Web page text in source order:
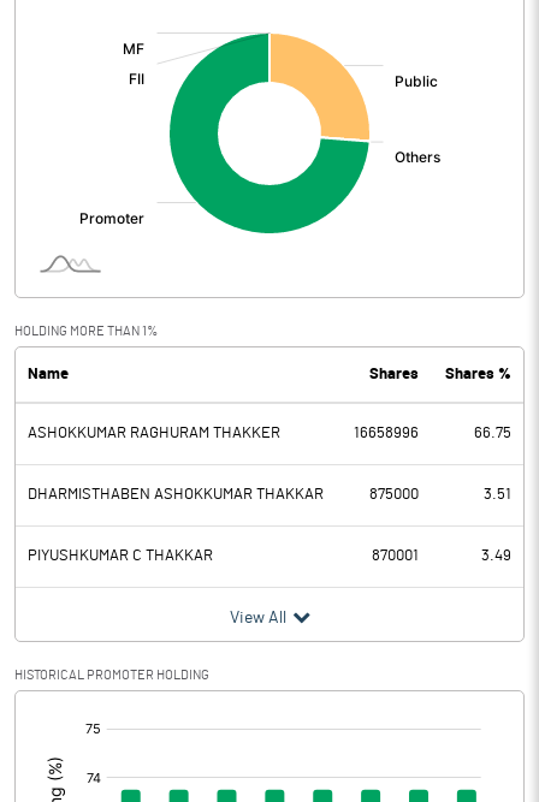
Total Expenditure
Operating Profit
Interest
PBDT 3.23
Depreciation 1.05
Profit Before Tax 2.18
Tax 1.28
Provisions and contingencies
Profit After Tax
Extraordinary Items
Prior Period Expenses
HOLDING MORE THAN 1%
Name Shares Shares %
ASHOKKUMAR RAGHURAM THAKKER 16658996 66.75
DHARMISTHABEN ASHOKKUMAR THAKKAR 875000 3.51
PIYUSHKUMAR C THAKKAR 870001 3.49
View All
HISTORICAL PROMOTER HOLDING